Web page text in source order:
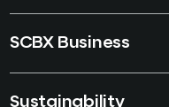
SCBX Business
Sustainability